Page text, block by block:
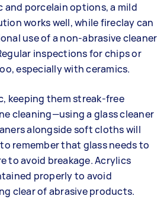
and porcelain options, a mild
works well, while fireclay can
use of a non-abrasive cleaner
inspections for chips or
especially with ceramics.
keeping them streak-free
cleaning—using a glass cleaner
alongside soft cloths will
remember that glass needs to
to avoid breakage. Acrylics
properly to avoid
clear of abrasive products.